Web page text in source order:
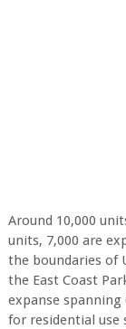
Around 10,000
units, 7,000 are
the boundaries of
the East Coast
expanse
for residential use